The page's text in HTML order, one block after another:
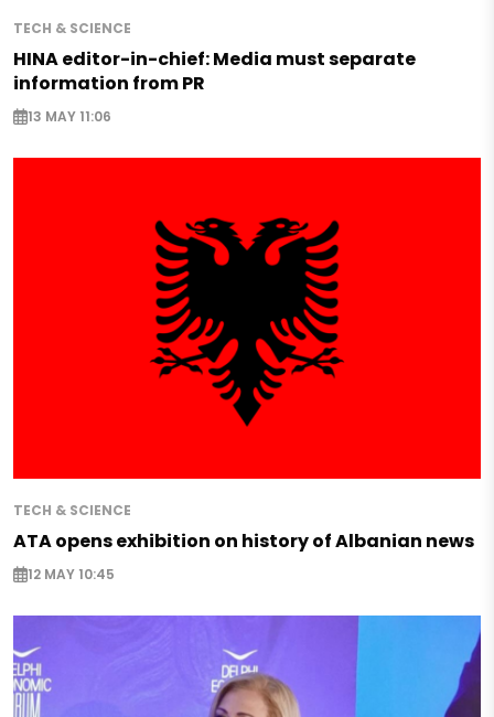
TECH & SCIENCE
HINA editor-in-chief: Media must separate
information from PR
13 MAY 11:06
TECH & SCIENCE
ATA opens exhibition on history of Albanian news
12 MAY 10:45